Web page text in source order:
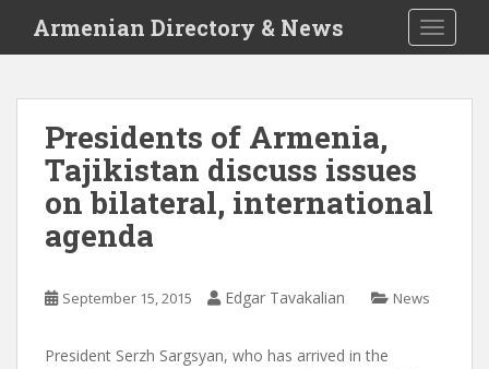
i
Armenian Directory & News
Presidents of Armenia,
Tajikistan discuss issues
on bilateral, international
agenda
September 15, 2015 Edgar Tavakalian News
President Serzh Sargsyan, who has arrived in the